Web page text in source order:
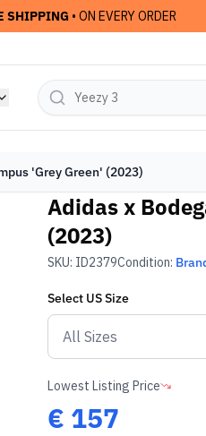
SHIPPING • ON EVERY ORDER
'Grey Green' (2023)
Adidas x
(2023)
SKU: ID2379Condition:
Select USSize
Lowest Listing Price
€ 157